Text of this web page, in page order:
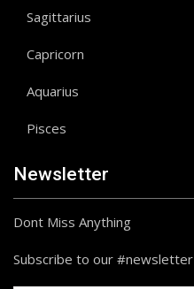
Sagittarius
Capricorn
Aquarius
Pisces
Newsletter
Dont Miss Anything
Subscribe to our #newsletter